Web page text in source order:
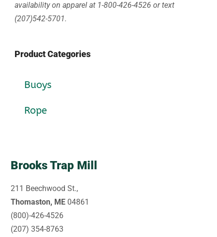
availability on apparel at 1-800-426-4526 or text
(207)542-5701.
Product Categories
Buoys
Rope
Brooks Trap Mill
211 Beechwood St.,
Thomaston, ME 04861
(800)-426-4526
(207) 354-8763